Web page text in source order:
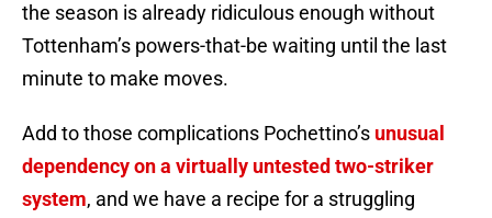
the season is already ridiculous enough without
Tottenham’s powers-that-be waiting until the last
minute to make moves.
Add to those complications Pochettino’s unusual
dependency on a virtually untested two-striker
system, and we have a recipe for a struggling